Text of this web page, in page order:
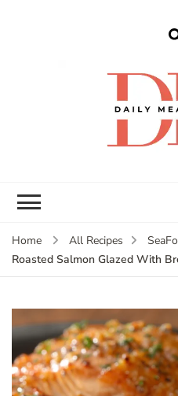
Home All Recipes
Roasted Salmon Glazed With